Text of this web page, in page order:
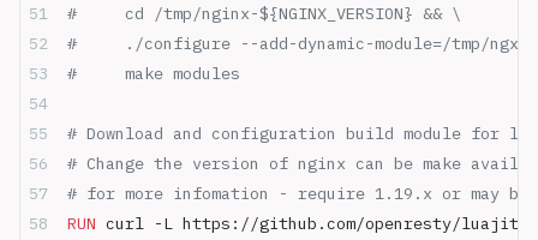
#     cd /tmp/nginx-${NGINX_VERSION} && \
#     ./configure --add-dynamic-module=/tmp/
#     make modules
# Download and configuration build module for
# Change the version of nginx can be make
# for more infomation - require 1.19.x or may
RUN curl -L https://github.com/openresty/luajit2/